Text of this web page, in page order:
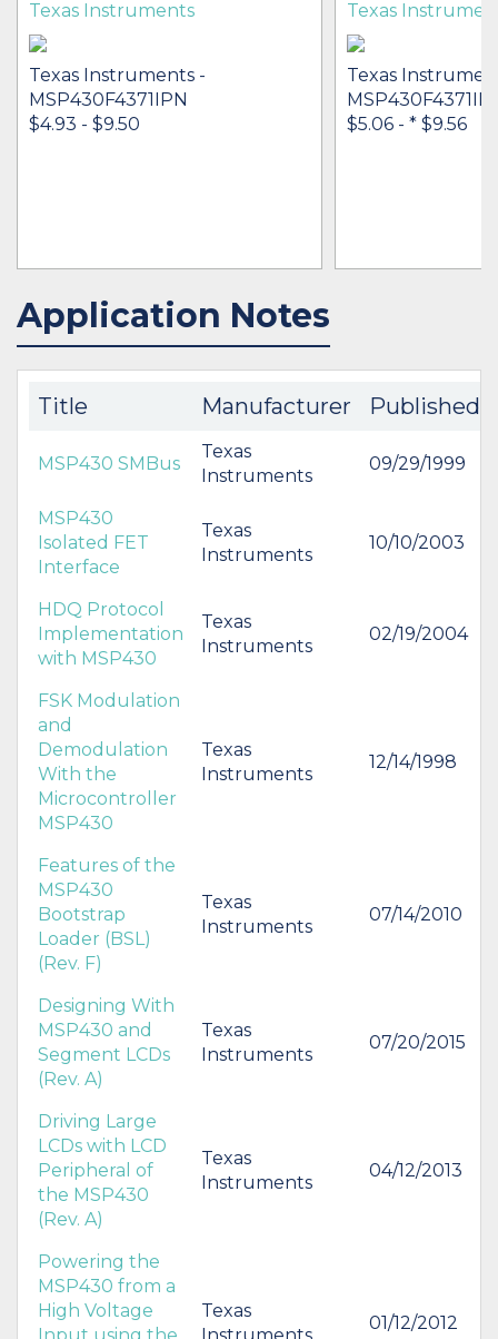
Texas Instruments
Texas Instruments -
MSP430F4371IPN
$4.93 - $9.50
IN STOCK 18454
BUY
Texas
Texas
$5.06 - * $9.56
Application Notes
Title Manufacturer Published
MSP430 SMBus
Texas
Instruments
09/29/1999
MSP430
Isolated FET
Interface
Texas
Instruments
10/10/2003
HDQ Protocol
Implementation
with MSP430
Texas
Instruments
02/19/2004
FSK Modulation
and
Demodulation
With the
Microcontroller
MSP430
Texas
Instruments
12/14/1998
Features of the
MSP430
Bootstrap
Loader (BSL)
(Rev. F)
Texas
Instruments
07/14/2010
Designing With
MSP430 and
Segment LCDs
(Rev. A)
Texas
Instruments
07/20/2015
Driving Large
LCDs with LCD
Peripheral of
the MSP430
(Rev. A)
Texas
Instruments
04/12/2013
Powering the
MSP430 from a
High Voltage
Input using the
Texas
Instruments
01/12/2012